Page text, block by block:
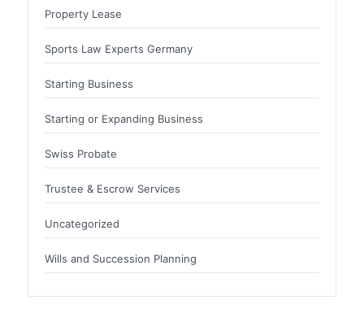
Property Lease
Sports Law Experts Germany
Starting Business
Starting or Expanding Business
Swiss Probate
Trustee & Escrow Services
Uncategorized
Wills and Succession Planning